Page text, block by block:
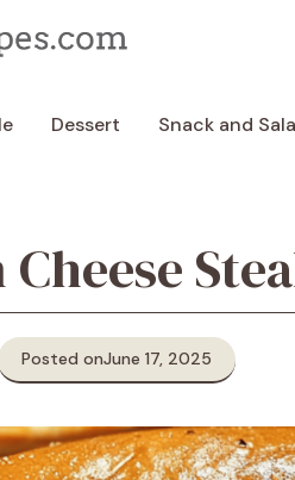
Dessert Snack and
Posted onJune 17, 2025